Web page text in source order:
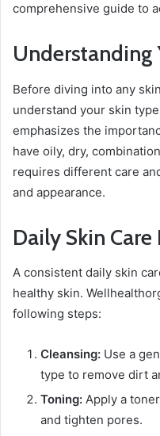
comprehensive guide to
Understanding
Before diving into any
understand your skin
emphasizes the
have oily, dry,
requires different care
and appearance.
Daily Skin Care
A consistent daily skin
healthy skin.
following steps:
Cleansing: Use a
type to remove dirt
Toning: Apply a
and tighten pores.